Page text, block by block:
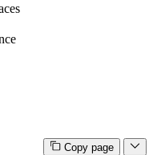
Copy page